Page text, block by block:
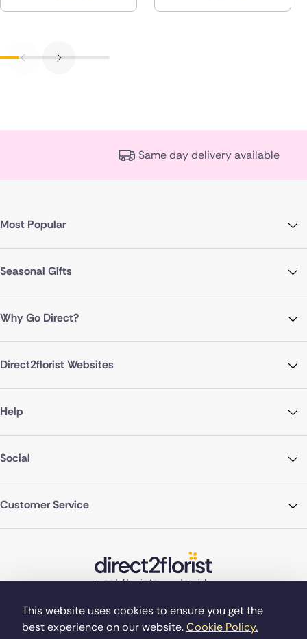
This website uses cookies to ensure you get the
best experience on our website.Cookie Policy.
Same day delivery available
Most Popular
Seasonal Gifts
Why Go Direct?
Direct2florist Websites
Help
Social
Customer Service
©Copyright Direct2florist 2026 Company reg no. 4540923